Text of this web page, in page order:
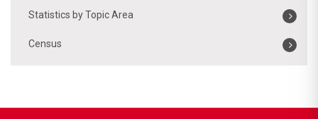
Statistics by Topic Area
Census